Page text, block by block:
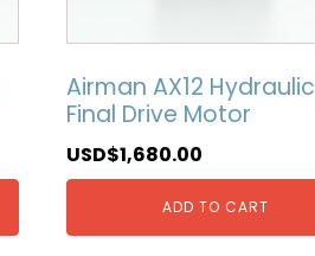
Airman AX12 Hydraulic
Final Drive Motor
USD$1,680.00
ADD TO CART